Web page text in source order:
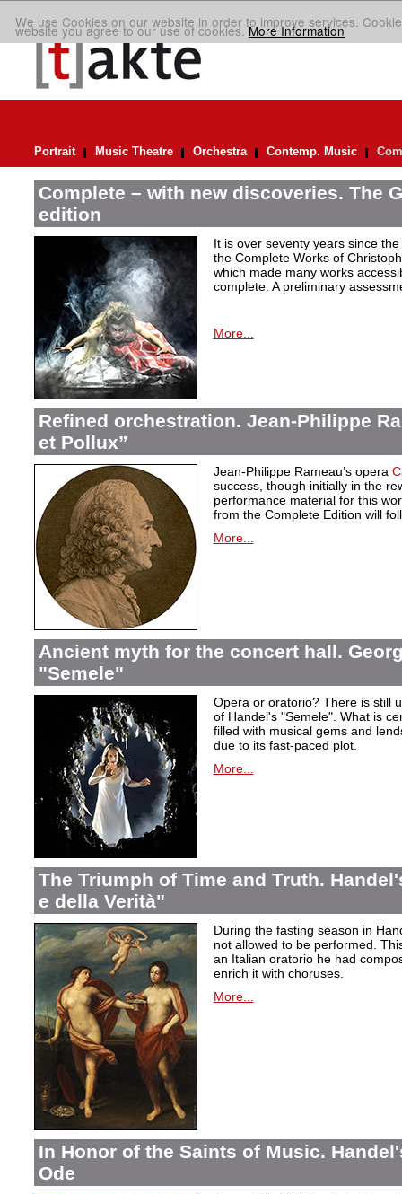
We use Cookies on our website in order to improve services.
website you agree to our use of cookies.More Information
Portrait Music Theatre Orchestra Contemp. Music
Complete – with new discoveries. The
edition
It is over seventy years since
the Complete Works of
which made many works
complete. A preliminary
More...
Refined orchestration. Jean-Philippe
et Pollux”
Jean-Philippe Rameau’s opera
success, though initially in the
performance material for this
from the Complete Edition will
More...
Ancient myth for the concert hall.
"Semele"
Opera or oratorio? There is still
of Handel's "Semele". What is
filled with musical gems and
due to its fast-paced plot.
More...
The Triumph of Time and Truth.
e della Verità"
During the fasting season in
not allowed to be performed.
an Italian oratorio he had
enrich it with choruses.
More...
In Honor of the Saints of Music.
Ode